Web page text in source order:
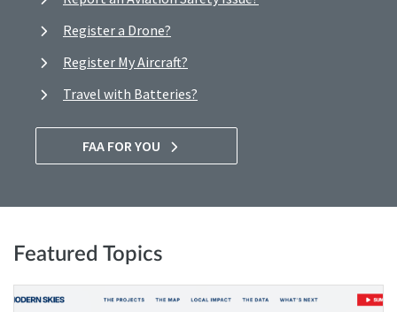
Register a Drone?
Register My Aircraft?
Travel with Batteries?
FAA FOR YOU
Featured Topics